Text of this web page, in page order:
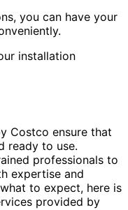
you can have your
installation
Costco ensure that
ready to use.
professionals to
expertise and
to expect, here is
provided by